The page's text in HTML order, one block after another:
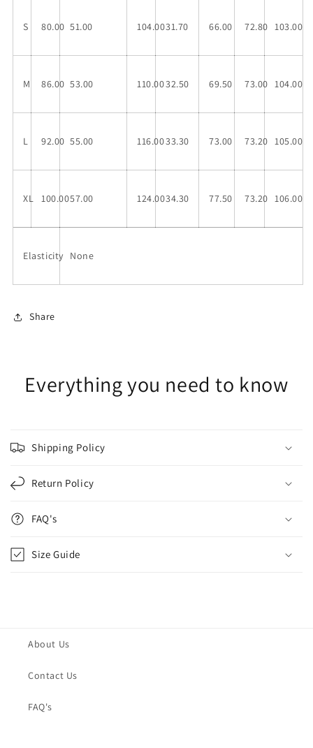
S 80.00 51.00 104.0031.70 66.00 72.80 103.00
M 86.00 53.00 110.0032.50 69.50 73.00 104.00
L 92.00 55.00 116.0033.30 73.00 73.20 105.00
XL 100.0057.00 124.0034.30 77.50 73.20 106.00
Elasticity None
Share
Everything you need to know
Shipping Policy
Return Policy
FAQ's
Size Guide
About Us
Contact Us
FAQ's